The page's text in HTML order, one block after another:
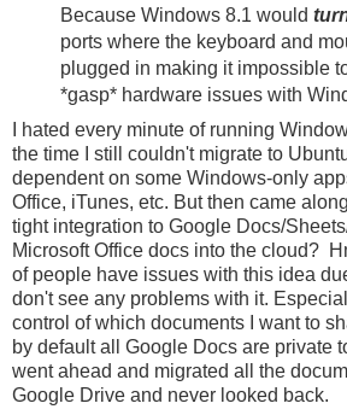
Because Windows 8.1 would
ports where the keyboard and
plugged in making it impossible
*gasp* hardware issues with
I hated every minute of running
the time I still couldn't migrate to
dependent on some Windows-only
Office, iTunes, etc. But then came
tight integration to Google Docs/
Microsoft Office docs into the cloud?
of people have issues with this idea
don't see any problems with it.
control of which documents I want to
by default all Google Docs are private
went ahead and migrated all the
Google Drive and never looked back.